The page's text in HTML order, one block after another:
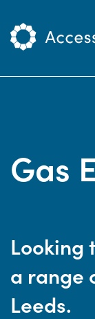
Gas
Looking
a range
Leeds.